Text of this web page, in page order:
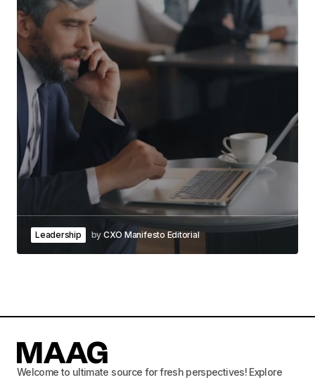
Leadership by CXO Manifesto Editorial
Welcome to ultimate source for fresh perspectives! Explore